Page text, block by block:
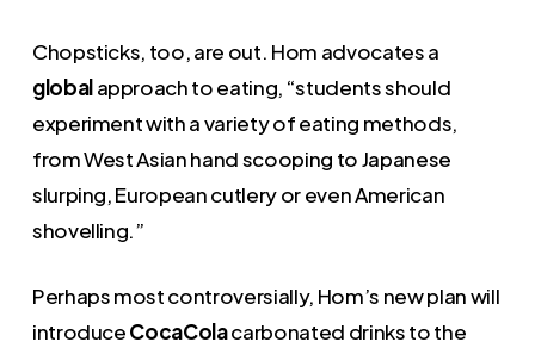
Chopsticks, too, are out. Hom advocates a
globalapproach to eating, “students should
experiment with a variety of eating methods,
from West Asian hand scooping to Japanese
slurping, European cutlery or even American
shovelling.”
Perhaps most controversially, Hom’s new plan will
introduceCocaColacarbonated drinks to the